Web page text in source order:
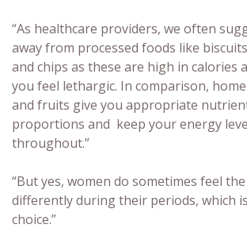
“As healthcare providers, we often
away from processed foods like
and chips as these are high in calories
you feel lethargic. In comparison,
and fruits give you appropriate
proportions and keep your energy
throughout.”
“But yes, women do sometimes feel
differently during their periods, which
choice.”